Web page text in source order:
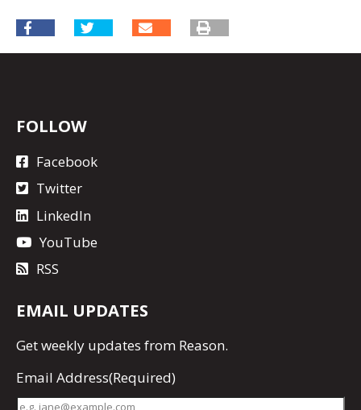
FOLLOW
Facebook
Twitter
LinkedIn
YouTube
RSS
EMAIL UPDATES
Getweekly updates from Reason.
Email Address(Required)